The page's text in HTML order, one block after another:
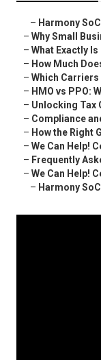
– Harmony
– Why Small
– What Exactly
– How Much
– Which
– HMO vs PPO:
– Unlocking Tax
– Compliance
– How the Right
– We Can Help!
– Frequently
– We Can Help!
– Harmony